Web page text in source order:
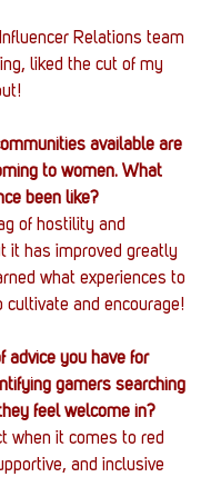
Relations team
liked the cut of my
available are
to women. What
been like?
of hostility and
it has improved greatly
what experiences to
cultivate and encourage!
advice you have for
gamers searching
feel welcome in?
when it comes to red
and inclusive